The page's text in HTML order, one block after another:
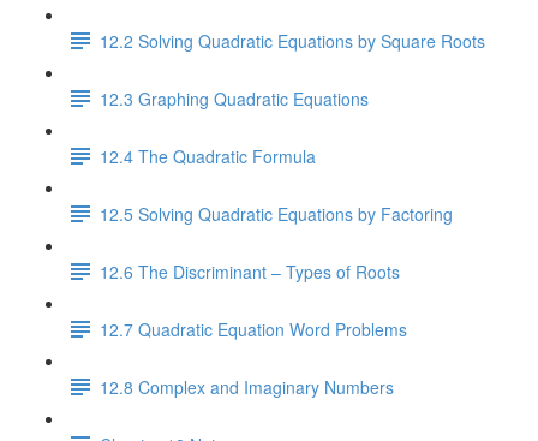
12.2 Solving Quadratic Equations by Square Roots
12.3 Graphing Quadratic Equations
12.4 The Quadratic Formula
12.5 Solving Quadratic Equations by Factoring
12.6 The Discriminant – Types of Roots
12.7 Quadratic Equation Word Problems
12.8 Complex and Imaginary Numbers